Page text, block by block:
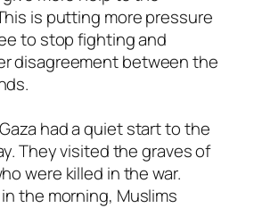
is putting more pressure
to stop fighting and
disagreement between the
had a quiet start to the
They visited the graves of
were killed in the war.
the morning, Muslims